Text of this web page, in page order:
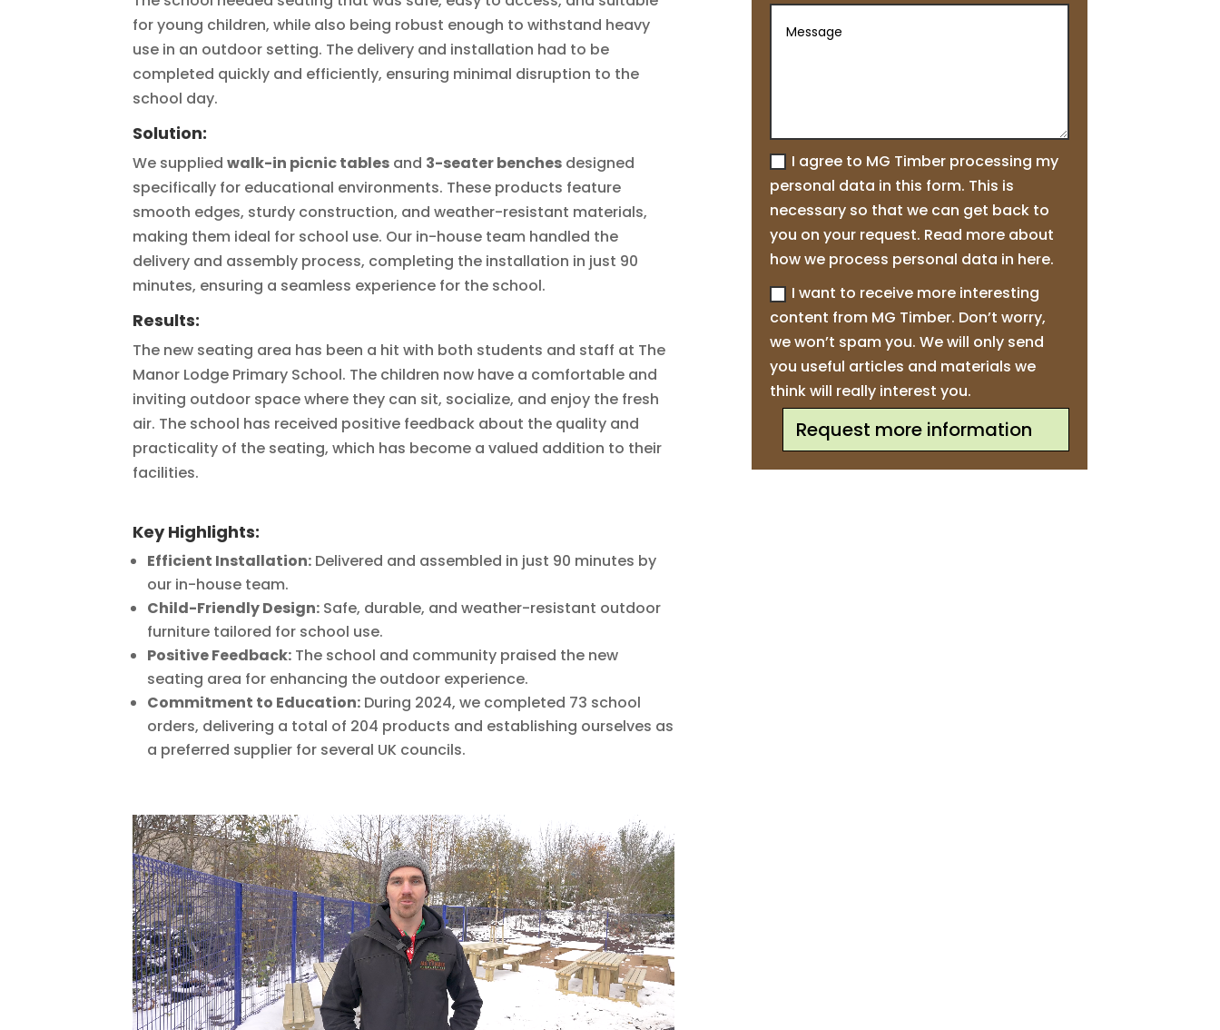
for young children, while also being robust enough to withstand heavy
use in an outdoor setting. The delivery and installation had to be
completed quickly and efficiently, ensuring minimal disruption to the
school day.
Solution:
We suppliedwalk-in picnic tables and 3-seater benches designed
specifically for educational environments. These products feature
smooth edges, sturdy construction, and weather-resistant materials,
making them ideal for school use. Our in-house team handled the
delivery and assembly process, completing the installation in just 90
minutes, ensuring a seamless experience for the school.
Results:
The new seating area has been a hit with both students and staff at The
Manor Lodge Primary School. The children now have a comfortable and
inviting outdoor space where they can sit, socialize, and enjoy the fresh
air. The school has received positive feedback about the quality and
practicality of the seating, which has become a valued addition to their
facilities.
Key Highlights:
Efficient Installation: Delivered and assembled in just 90 minutes by
our in-house team.
Child-Friendly Design: Safe, durable, and weather-resistant outdoor
furniture tailored for school use.
Positive Feedback: The school and community praised the new
seating area for enhancing the outdoor experience.
Commitment to Education: During 2024, we completed 73 school
orders, delivering a total of 204 products and establishing ourselves as
a preferred supplier for several UK councils.
I agree to MG Timber processing my
personal data in this form. This is
necessary so that we can get back to
you on your request. Read more about
how we process personal data in here.
I want to receive more interesting
content from MG Timber. Don’t worry,
we won’t spam you. We will only send
you useful articles and materials we
think will really interest you.
Request more information